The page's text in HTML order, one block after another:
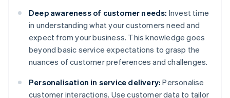
Deep awareness of customer needs: Invest time
in understanding what your customers need and
expect from your business. This knowledge goes
beyond basic service expectations to grasp the
nuances of customer preferences and challenges.
Personalisation in service delivery: Personalise
customer interactions. Use customer data to tailor